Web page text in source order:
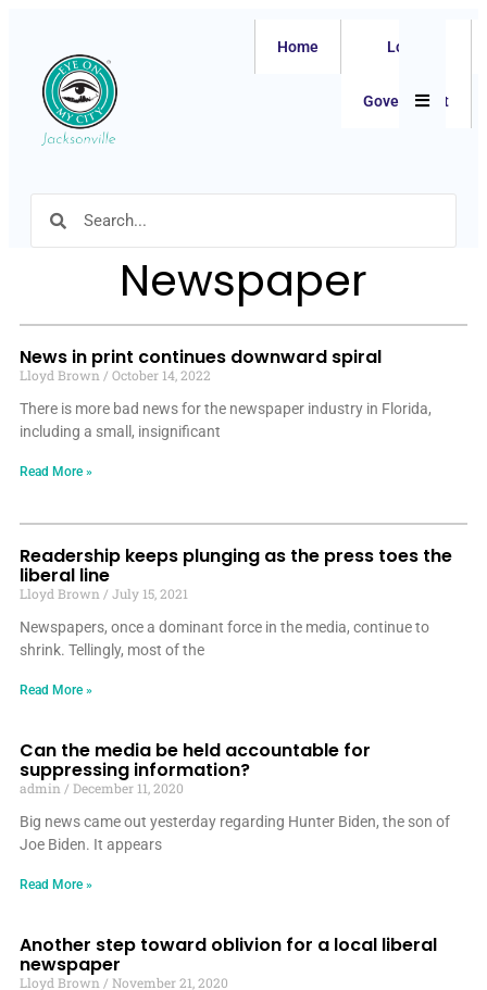
Home Local
Government
Newspaper
News in print continues downward spiral
Lloyd Brown
October 14, 2022
There is more bad news for the newspaper industry in Florida,
including a small, insignificant
Read More »
Readership keeps plunging as the press toes the
liberal line
Lloyd Brown
July 15, 2021
Newspapers, once a dominant force in the media, continue to
shrink. Tellingly, most of the
Read More »
Can the media be held accountable for
suppressing information?
admin
December 11, 2020
Big news came out yesterday regarding Hunter Biden, the son of
Joe Biden. It appears
Read More »
Another step toward oblivion for a local liberal
newspaper
Lloyd Brown
November 21, 2020